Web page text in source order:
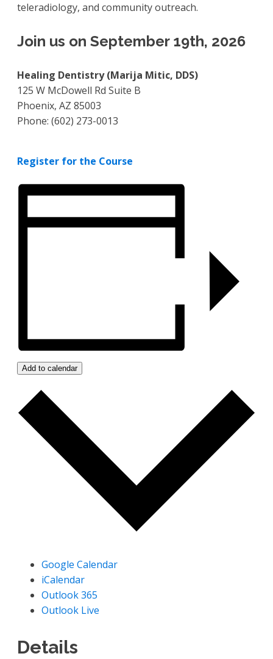
teleradiology, and community outreach.
Join us on September 19th, 2026
Healing Dentistry (Marija Mitic, DDS)
125 W McDowell Rd Suite B
Phoenix, AZ 85003
Phone: (602) 273-0013
Register for the Course
Add to calendar
Google Calendar
iCalendar
Outlook 365
Outlook Live
Details